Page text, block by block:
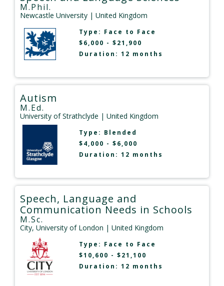
M.Phil.
Newcastle University | United Kingdom
Type: Face to Face
$6,000 - $21,900
Duration: 12 months
Autism
M.Ed.
University of Strathclyde | United Kingdom
Type: Blended
$4,000 - $6,000
Duration: 12 months
Speech, Language and
Communication Needs in Schools
M.Sc.
City, University of London | United Kingdom
Type: Face to Face
$10,600 - $21,100
Duration: 12 months